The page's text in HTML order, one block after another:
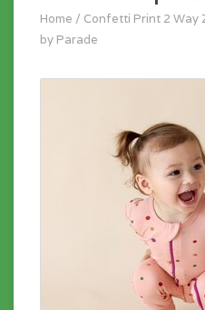
Home / Confetti Print 2 Way
by Parade